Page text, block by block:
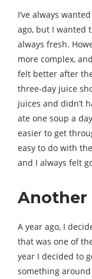
I’ve always
ago, but I wanted
always fresh.
more complex,
felt better after
three-day juice
juices and didn’t
ate one soup a
easier to get
easy to do with
and I always felt
Another
A year ago, I
that was one of
year I decided to
something